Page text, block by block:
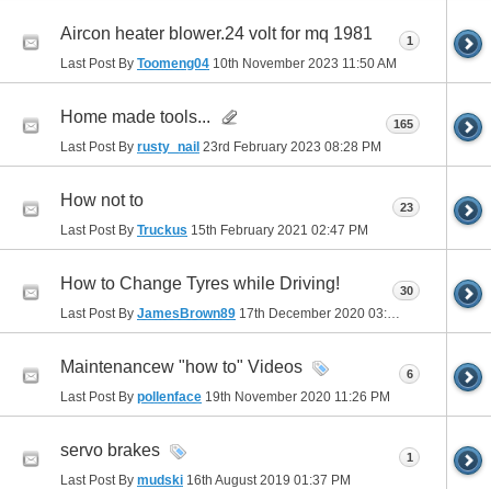
Aircon heater blower.24 volt for mq 1981
Last Post By Toomeng04 10th November 2023 11:50 AM
1
Home made tools...
Last Post By rusty_nail 23rd February 2023 08:28 PM
165
How not to
Last Post By Truckus 15th February 2021 02:47 PM
23
How to Change Tyres while Driving!
Last Post By JamesBrown89 17th December 2020 03:26 AM
30
Maintenancew "how to" Videos
Last Post By pollenface 19th November 2020 11:26 PM
6
servo brakes
Last Post By mudski 16th August 2019 01:37 PM
1